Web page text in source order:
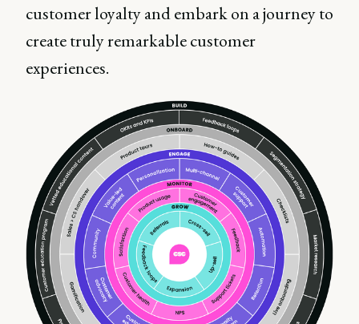
customer loyalty and embark on a journey to
create truly remarkable customer
experiences.